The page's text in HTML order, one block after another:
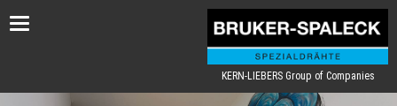
Toggle
KERN-LIEBERS Group of Companies